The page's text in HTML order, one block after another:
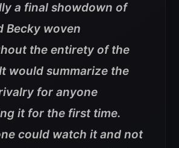
a final showdown of
Becky woven
the entirety of the
would summarize the
for anyone
it for the first time.
could watch it and not